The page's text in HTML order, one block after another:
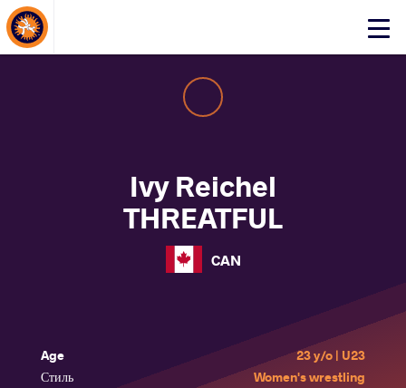
Click
About Events
Ivy Reichel
THREATFUL
CAN
Age
23 y/o | U23
Стиль
Women's wrestling